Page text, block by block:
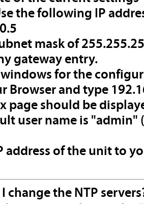
the following IP
mask of
gateway entry.
windows for the
Browser and type
page should be
user name is "admin"
address of the unit to
change the NTP